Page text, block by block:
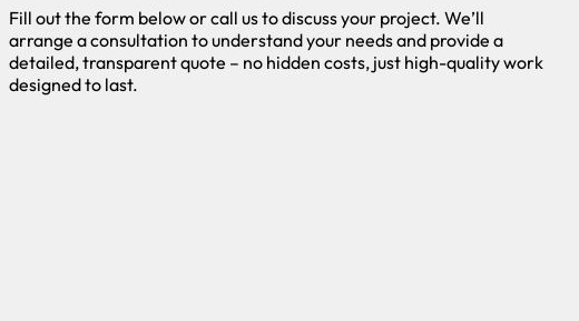
Fill out the form below or call us to discuss your project. We’ll
arrange a consultation to understand your needs and provide a
detailed, transparent quote – no hidden costs, just high-quality work
designed to last.